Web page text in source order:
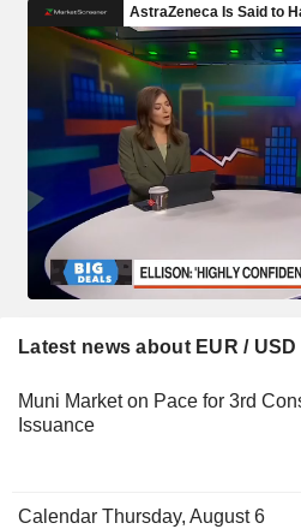
Latest news about EUR / USD
Muni Market on Pace for 3rd
Issuance
Calendar Thursday, August 6